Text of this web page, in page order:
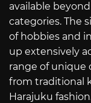
available
categories. The
of hobbies and
up extensively
range of unique
from traditional
Harajuku